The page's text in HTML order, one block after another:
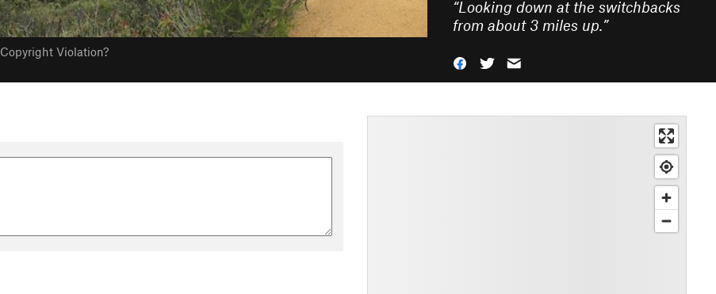
Copyright Violation?
“Looking down at the switchbacks
from about 3 miles up.”